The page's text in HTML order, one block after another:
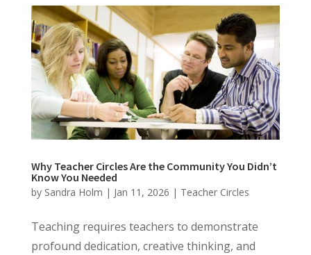
Why Teacher Circles Are the Community You Didn’t
Know You Needed
by Sandra Holm | Jan 11, 2026 | Teacher Circles
Teaching requires teachers to demonstrate
profound dedication, creative thinking, and